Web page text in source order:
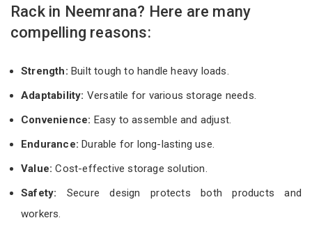
Rack in Neemrana? Here are many
compelling reasons:
Strength: Built tough to handle heavy loads.
Adaptability: Versatile for various storage needs.
Convenience: Easy to assemble and adjust.
Endurance: Durable for long-lasting use.
Value:Cost-effective storage solution.
Safety: Secure design protects both products and
workers.